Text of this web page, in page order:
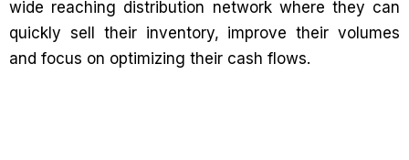
wide reaching distribution network where they can
quickly sell their inventory, improve their volumes
and focus on optimizing their cash flows.